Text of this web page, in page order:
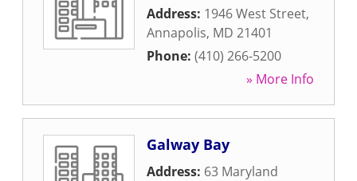
Address: 1946 West Street,
Annapolis, MD 21401
Phone: (410) 266-5200
» More Info
Galway Bay
Address: 63 Maryland